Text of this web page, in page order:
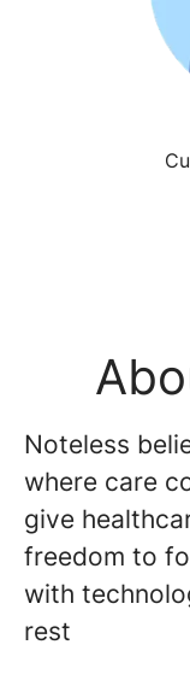
Noteless
where care
give
freedom to
with
rest